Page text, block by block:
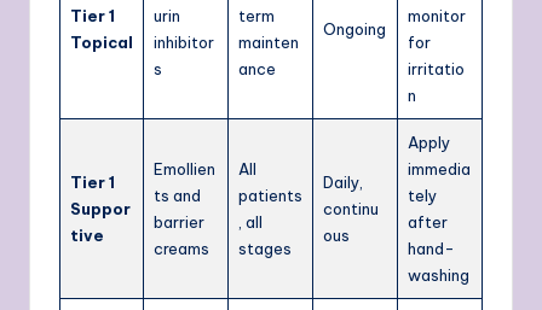
Tier 1
Topical
urin
inhibitor
s
term
mainten
ance
Ongoing
monitor
for
irritatio
n
Tier 1
Suppor
tive
Emollien
ts and
barrier
creams
All
patients
, all
stages
Daily,
continu
ous
Apply
immedia
tely
after
hand-
washing